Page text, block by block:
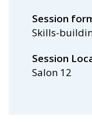
Session
Skills-
Session
Salon 12